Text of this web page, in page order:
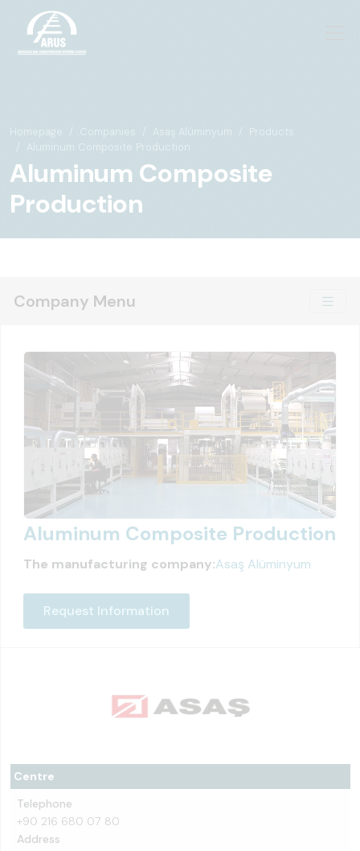
Homepage Companies Asaş Alüminyum
Products
Aluminum Composite Production
Aluminum Composite
Production
Company Menu
Centre
Telephone
+90 216 680 07 80
Address
Aluminum Composite Production
The manufacturing company:Asaş Alüminyum
Request Information